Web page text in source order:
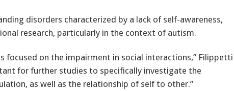
disorders characterized by a lack of self-awareness,
research, particularly in the context of autism.
focused on the impairment in social interactions,” Filippetti
for further studies to specifically investigate the
as well as the relationship of self to other.”